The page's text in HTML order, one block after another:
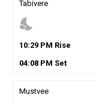
Tabivere
nights_stay
10:29PM Rise
04:08PM Set
Mustvee